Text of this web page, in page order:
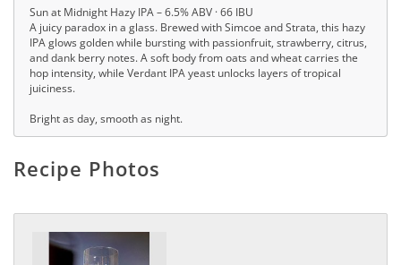
Sun at Midnight Hazy IPA – 6.5% ABV · 66 IBU
A juicy paradox in a glass. Brewed with Simcoe and Strata, this hazy
IPA glows golden while bursting with passionfruit, strawberry, citrus,
and dank berry notes. A soft body from oats and wheat carries the
hop intensity, while Verdant IPA yeast unlocks layers of tropical
juiciness.
Bright as day, smooth as night.
Recipe Photos